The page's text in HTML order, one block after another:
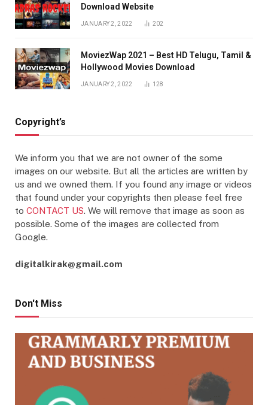
Download Website
JANUARY 2, 2022 202
MoviezWap 2021 – Best HD Telugu, Tamil &
Hollywood Movies Download
JANUARY 2, 2022 128
Copyright’s
We inform you that we are not owner of the some
images on our website. But all the articles are written by
us and we owned them. If you found any image or videos
that found under your copyrights then please feel free
to CONTACT US. We will remove that image as soon as
possible. Some of the images are collected from
Google.
digitalkirak@gmail.com
Don't Miss